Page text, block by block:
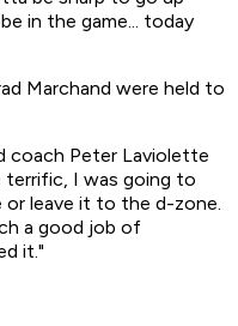
in the game... today
Marchand were held to
coach Peter Laviolette
I was going to
leave it to the d-zone.
a good job of
it."